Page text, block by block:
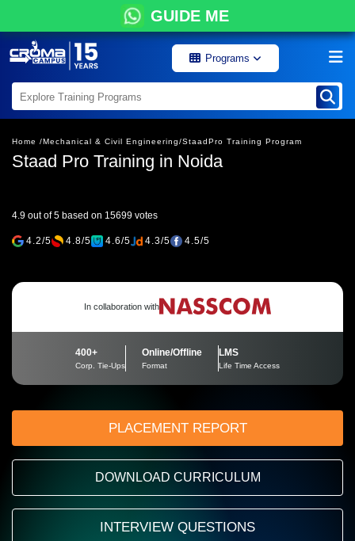
GUIDE ME
Programs
Home /Mechanical & Civil Engineering/StaadPro Training Program
Staad Pro Training in Noida
4.9 out of 5 based on 15699 votes
4.2/5 4.8/5 4.6/5 4.3/5 4.5/5
In collaboration with
400+
Corp. Tie-Ups
Online/Offline
Format
LMS
Life Time Access
PLACEMENT REPORT
DOWNLOAD CURRICULUM
INTERVIEW QUESTIONS